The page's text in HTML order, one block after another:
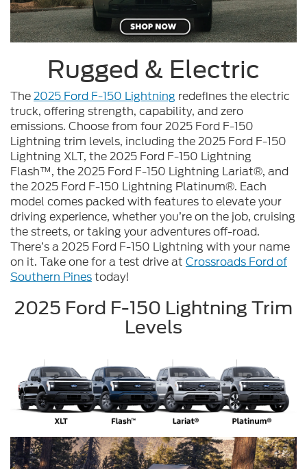
Rugged & Electric
The2025 Ford F-150 Lightning redefines the electric
truck, offering strength, capability, and zero
emissions. Choose from four 2025 Ford F-150
Lightning trim levels, including the 2025 Ford F-150
Lightning XLT, the 2025 Ford F-150 Lightning
Flash™, the 2025 Ford F-150 Lightning Lariat®, and
the 2025 Ford F-150 Lightning Platinum®. Each
model comes packed with features to elevate your
driving experience, whether you’re on the job, cruising
the streets, or taking your adventures off-road.
There’s a 2025 Ford F-150 Lightning with your name
on it. Take one for a test drive at Crossroads Ford of
Southern Pinestoday!
2025 Ford F-150 Lightning Trim
Levels